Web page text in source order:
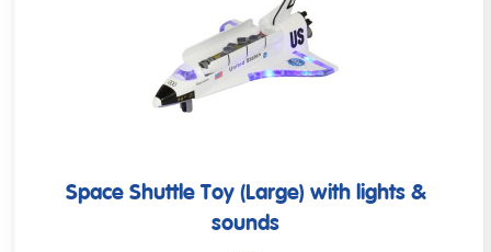
Space Shuttle Toy (Large) with lights &
sounds